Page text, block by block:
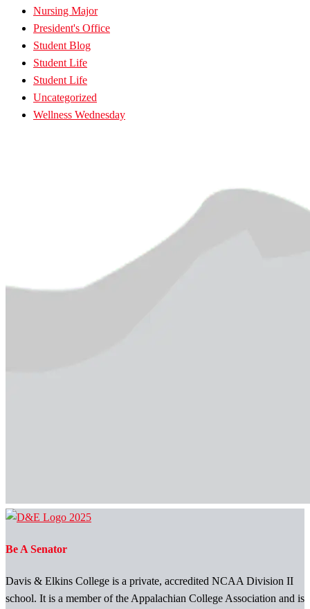
Nursing Major
President's Office
Student Blog
Student Life
Student Life
Uncategorized
Wellness Wednesday
Be A Senator
Davis & Elkins College is a private, accredited NCAA Division II
school. It is a member of the Appalachian College Association and is